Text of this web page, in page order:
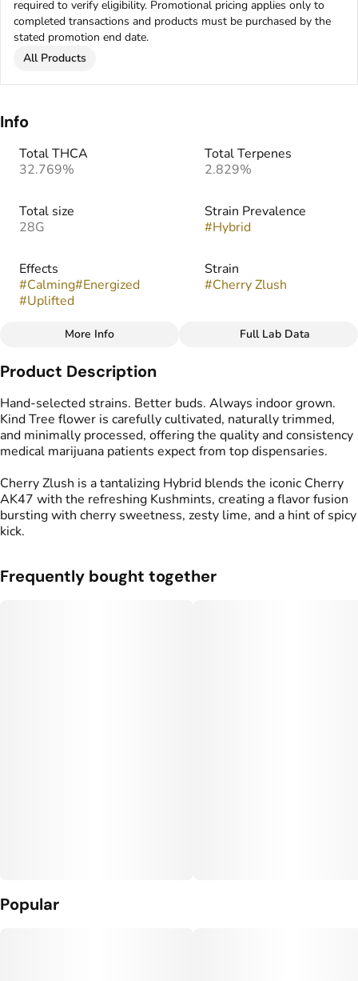
required to verify eligibility. Promotional pricing applies only to
completed transactions and products must be purchased by the
stated promotion end date.
All Products
Info
Total THCA
32.769%
Total Terpenes
2.829%
Total size
28G
Strain Prevalence
#Hybrid
Effects
#Calming#Energized
#Uplifted
Strain
#Cherry Zlush
Flavors
Cherry Spicy # Lime
More Info Full Lab Data
Product Description
Hand-selected strains. Better buds. Always indoor grown.
Kind Tree flower is carefully cultivated, naturally trimmed,
and minimally processed, offering the quality and consistency
medical marijuana patients expect from top dispensaries.
Cherry Zlush is a tantalizing Hybrid blends the iconic Cherry
AK47 with the refreshing Kushmints, creating a flavor fusion
bursting with cherry sweetness, zesty lime, and a hint of spicy
kick.
Frequently bought together
Popular